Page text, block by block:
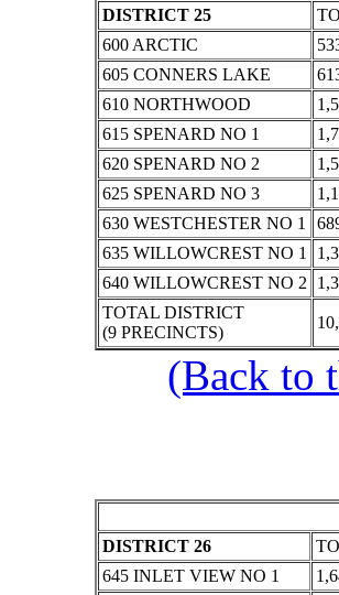
DISTRICT 25
600 ARCTIC
605 CONNERS LAKE
610 NORTHWOOD
615 SPENARD NO 1
620 SPENARD NO 2
625 SPENARD NO 3
630 WESTCHESTER NO 1
635 WILLOWCREST NO 1
640 WILLOWCREST NO 2
TOTAL DISTRICT
(9 PRECINCTS)
(Back to
DISTRICT 26
645 INLET VIEW NO 1